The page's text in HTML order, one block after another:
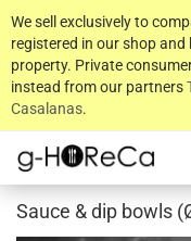
We sell exclusively to
registered in our shop
property. Private
instead from our partners
Casalanas.
Sauce & dip bowls